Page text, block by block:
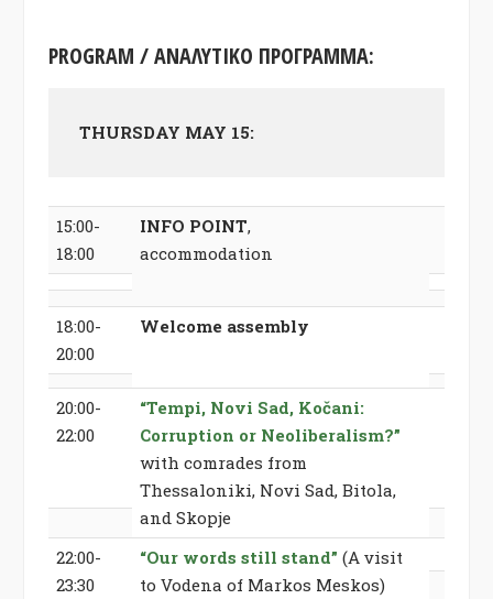
PROGRAM / ΑΝΑΛΥΤΙΚΟ ΠΡΟΓΡΑΜΜΑ:
THURSDAY MAY 15:
15:00-
18:00
INFO POINT,
accommodation
18:00-
20:00
Welcome assembly
20:00-
22:00
“Tempi, Novi Sad, Kočani:
Corruption or Neoliberalism?”
with comrades from
Thessaloniki, Novi Sad, Bitola,
and Skopje
22:00-
23:30
“Our words still stand” (A visit
to Vodena of Markos Meskos)